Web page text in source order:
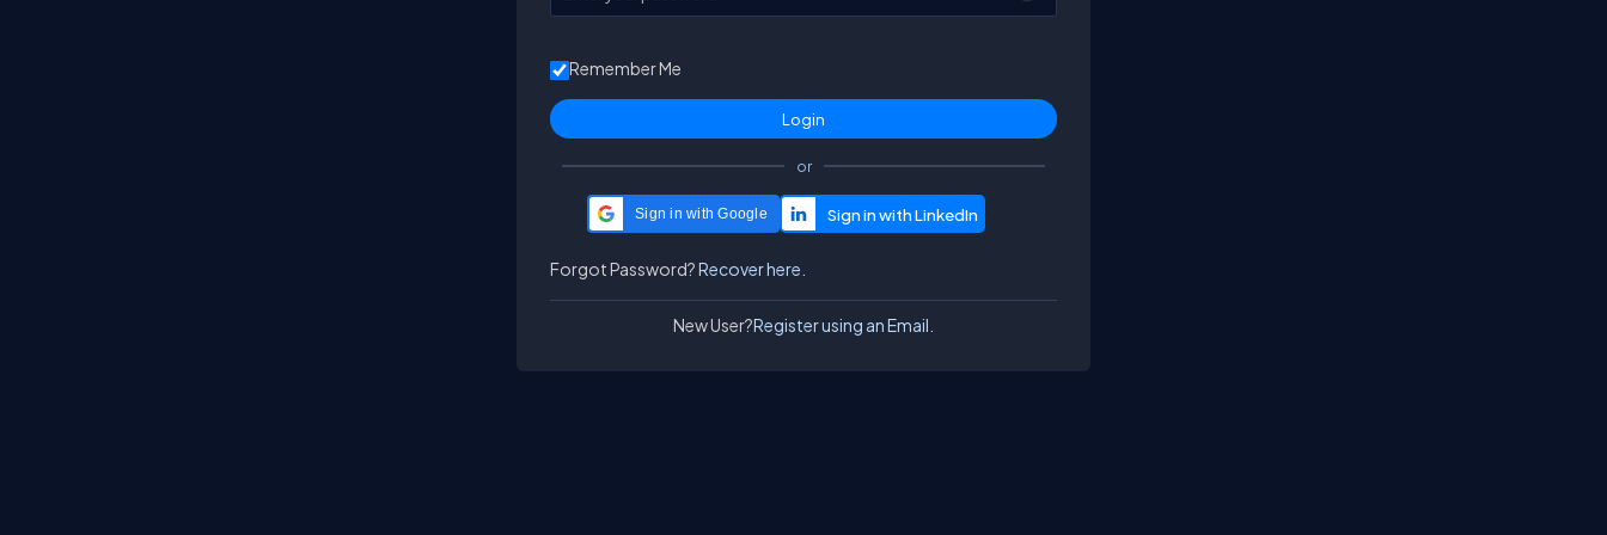
Remember Me
or
Sign in with Google
Forgot Password?Recover here.
New User?Register using an Email.